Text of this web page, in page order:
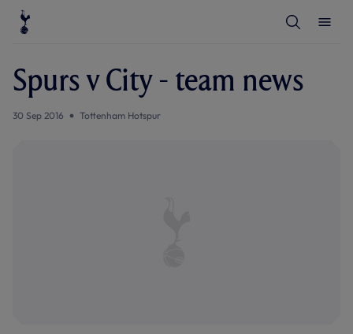
S
e
Spurs v City - team news
30 Sep 2016 Tottenham Hotspur